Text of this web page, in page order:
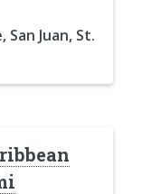
San Juan, St.